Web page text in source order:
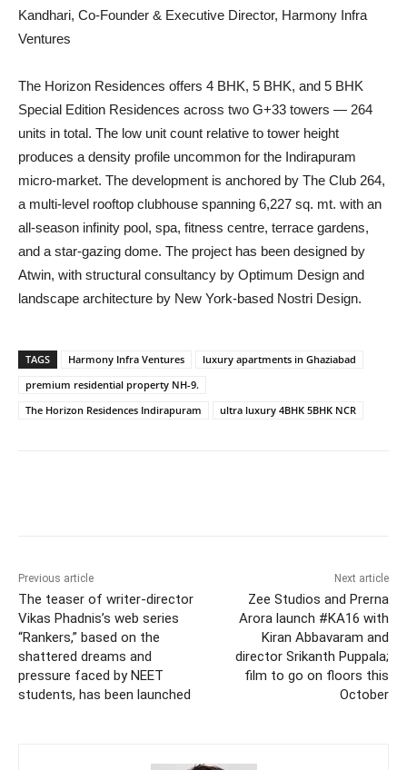
Kandhari, Co-Founder & Executive Director, Harmony Infra
Ventures
The Horizon Residences offers 4 BHK, 5 BHK, and 5 BHK
Special Edition Residences across two G+33 towers — 264
units in total. The low unit count relative to tower height
produces a density profile uncommon for the Indirapuram
micro-market. The development is anchored by The Club 264,
a multi-level rooftop clubhouse spanning 6,227 sq. mt. with an
all-season infinity pool, spa, fitness centre, terrace gardens,
and a star-gazing dome. The project has been designed by
Atwin, with structural consultancy by Optimum Design and
landscape architecture by New York-based Nostri Design.
TAGS Harmony Infra Ventures
luxury apartments in Ghaziabad
premium residential property NH-9.
The Horizon Residences Indirapuram
ultra luxury 4BHK 5BHK NCR
Previous article
The teaser of writer-director
Vikas Phadnis’s web series
“Rankers,” based on the
shattered dreams and
pressure faced by NEET
students, has been launched
Next article
Zee Studios and Prerna
Arora launch #KA16 with
Kiran Abbavaram and
director Srikanth Puppala;
film to go on floors this
October